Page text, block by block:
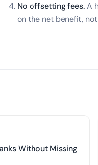
No offsetting fees.A
on the net benefit,
Without Missing